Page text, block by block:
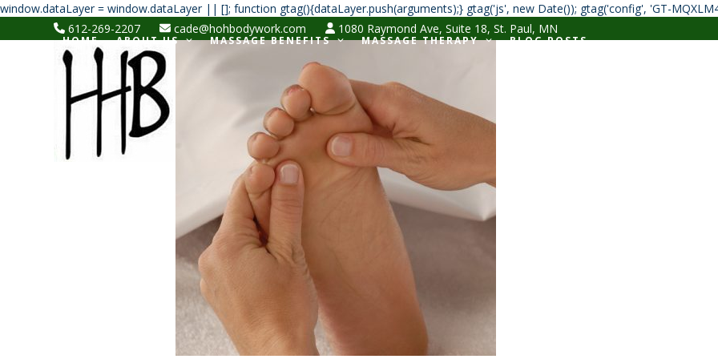
window.dataLayer = window.dataLayer || []; function gtag(){dataLayer.push(arguments);} gtag('js', new Date()); gtag('config', 'GT-
612-269-2207 cade@hohbodywork.com 1080 Raymond Ave, Suite 18, St. Paul, MN
HOME ABOUT US MASSAGE BENEFITS MASSAGE THERAPY BLOG POSTS